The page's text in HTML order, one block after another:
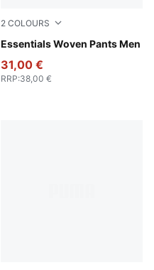
2 COLOURS
Essentials Woven Pants Men
Puma Black
31,00 €
RRP:38,00 €